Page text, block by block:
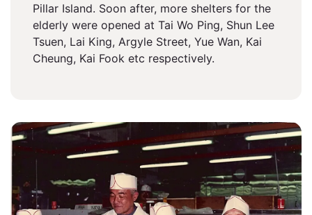
Pillar Island. Soon after, more shelters for the
elderly were opened at Tai Wo Ping, Shun Lee
Tsuen, Lai King, Argyle Street, Yue Wan, Kai
Cheung, Kai Fook etc respectively.